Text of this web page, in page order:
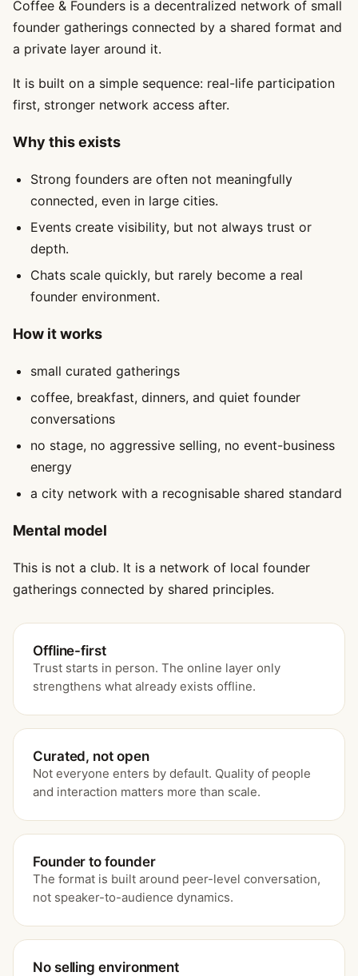
Coffee & Founders is a decentralized network of small
founder gatherings connected by a shared format and
a private layer around it.
It is built on a simple sequence: real-life participation
first, stronger network access after.
Why this exists
Strong founders are often not meaningfully
connected, even in large cities.
Events create visibility, but not always trust or
depth.
Chats scale quickly, but rarely become a real
founder environment.
How it works
small curated gatherings
coffee, breakfast, dinners, and quiet founder
conversations
no stage, no aggressive selling, no event-business
energy
a city network with a recognisable shared standard
Mental model
This is not a club. It is a network of local founder
gatherings connected by shared principles.
Offline-first
Trust starts in person. The online layer only
strengthens what already exists offline.
Curated, not open
Not everyone enters by default. Quality of people
and interaction matters more than scale.
Founder to founder
The format is built around peer-level conversation,
not speaker-to-audience dynamics.
No selling environment